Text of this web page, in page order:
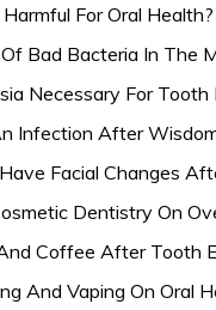
For Oral Health?
Bad Bacteria In The
Necessary For Tooth
Infection After
Facial Changes
Dentistry On
Coffee After Tooth
And Vaping On Oral